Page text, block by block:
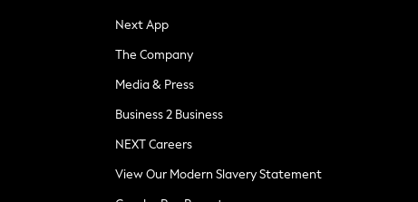
Next App
The Company
Media & Press
Business 2 Business
NEXT Careers
View Our Modern Slavery Statement